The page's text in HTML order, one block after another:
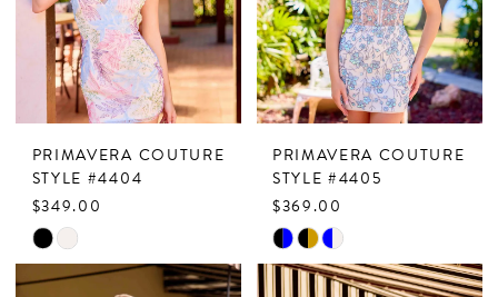
PRIMAVERA COUTURE
STYLE #4404
$349.00
Skip
Color
PRIMAVERA COUTURE
STYLE #4405
$369.00
Skip
Color